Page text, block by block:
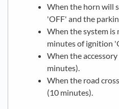
When the horn will
'OFF' and the
When the system
minutes of ignition
When the
minutes).
When the road
(10 minutes).